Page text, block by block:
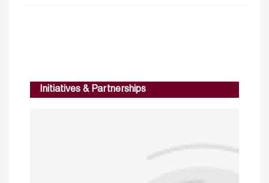
Initiatives & Partnerships